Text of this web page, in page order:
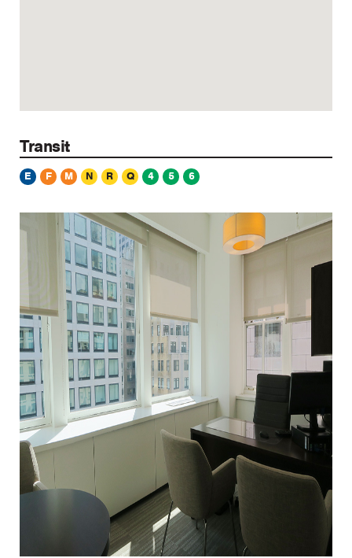
Transit
E F M N R Q 4 5 6